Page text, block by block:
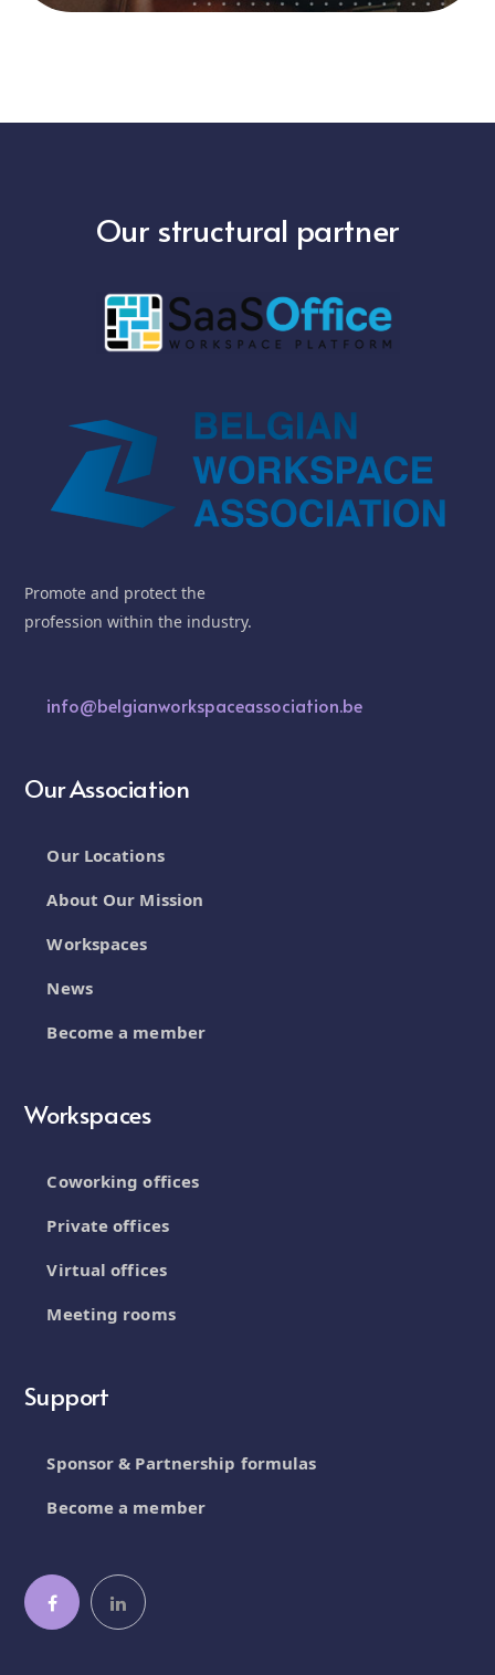
Our structural partner
Promote and protect the
profession within the industry.
info@belgianworkspaceassociation.be
Our Association
Our Locations
About Our Mission
Workspaces
News
Become a member
Workspaces
Coworking offices
Private offices
Virtual offices
Meeting rooms
Support
Sponsor & Partnership formulas
Become a member